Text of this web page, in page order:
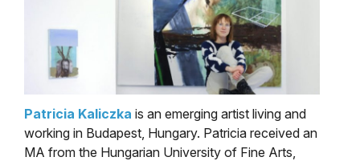
Patricia Kaliczka is an emerging artist living and
working in Budapest, Hungary. Patricia received an
MA from the Hungarian University of Fine Arts,